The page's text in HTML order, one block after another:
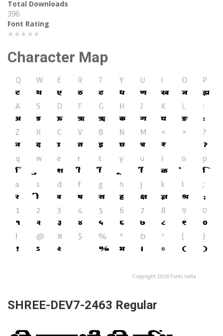
Total Downloads
396
Font Rating
★★★★★
Character Map
SHREE-DEV7-2463 Regular